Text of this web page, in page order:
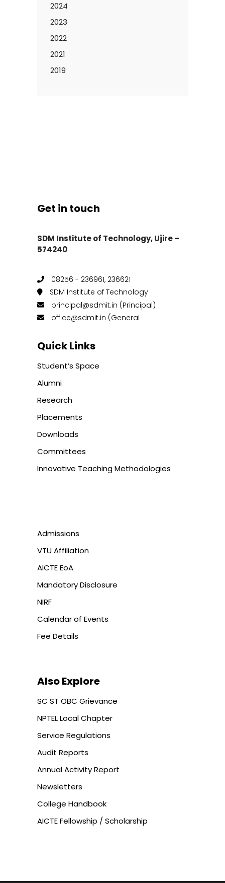
2024
2023
2022
2021
2019
Get in touch
SDM Institute of Technology, Ujire –
574240
08256 - 236961, 236621
SDM Institute of Technology
principal@sdmit.in (Principal)
office@sdmit.in (General
Quick Links
Student’s Space
Alumni
Research
Placements
Downloads
Committees
Innovative Teaching Methodologies
Admissions
VTU Affiliation
AICTE EoA
Mandatory Disclosure
NIRF
Calendar of Events
Fee Details
Also Explore
SC ST OBC Grievance
NPTEL Local Chapter
Service Regulations
Audit Reports
Annual Activity Report
Newsletters
College Handbook
AICTE Fellowship / Scholarship